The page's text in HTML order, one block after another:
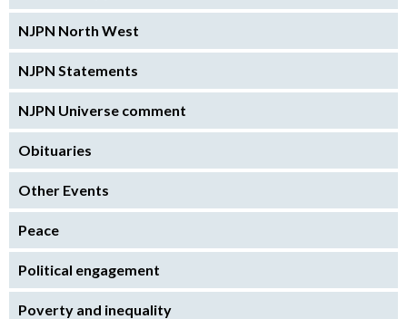
NJPN North West
NJPN Statements
NJPN Universe comment
Obituaries
Other Events
Peace
Political engagement
Poverty and inequality